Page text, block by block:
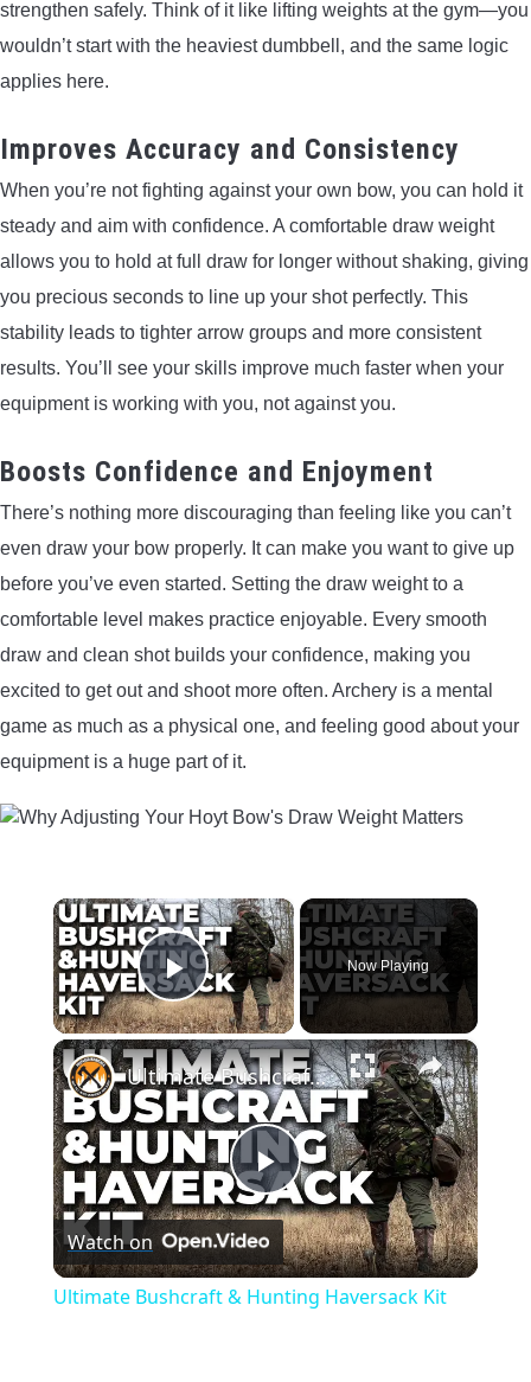
strengthen safely. Think of it like lifting weights at the gym—you
wouldn’t start with the heaviest dumbbell, and the same logic
applies here.
Improves Accuracy and Consistency
When you’re not fighting against your own bow, you can hold it
steady and aim with confidence. A comfortable draw weight
allows you to hold at full draw for longer without shaking, giving
you precious seconds to line up your shot perfectly. This
stability leads to tighter arrow groups and more consistent
results. You’ll see your skills improve much faster when your
equipment is working with you, not against you.
Boosts Confidence and Enjoyment
There’s nothing more discouraging than feeling like you can’t
even draw your bow properly. It can make you want to give up
before you’ve even started. Setting the draw weight to a
comfortable level makes practice enjoyable. Every smooth
draw and clean shot builds your confidence, making you
excited to get out and shoot more often. Archery is a mental
game as much as a physical one, and feeling good about your
equipment is a huge part of it.
×
Play Video
Now Playing
×
Play
Video
Ultimate Bushcraft & Hunting Haversack Kit
Watch on
Ultimate Bushcraft & Hunting Haversack Kit